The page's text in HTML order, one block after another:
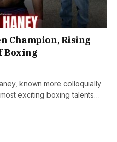
Champion, Rising
Boxing
known more colloquially
exciting boxing talents…